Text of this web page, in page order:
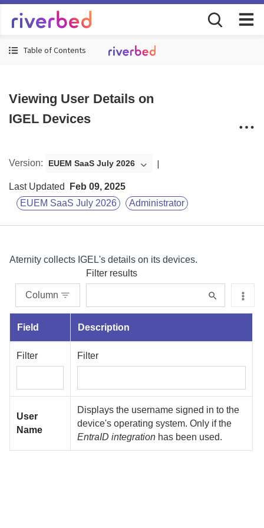
Table of Contents
Viewing User Details on
IGEL Devices
Version: EUEM SaaS July 2026
Last Updated
Feb 09, 2025
EUEM SaaS July 2026
Administrator
Aternity collects IGEL's details on its devices.
Column
Filter results
Field Description
Filter Filter
User
Name
Displays the username signed in to the
device's operating system. Only if the
EntraID integration has been used.